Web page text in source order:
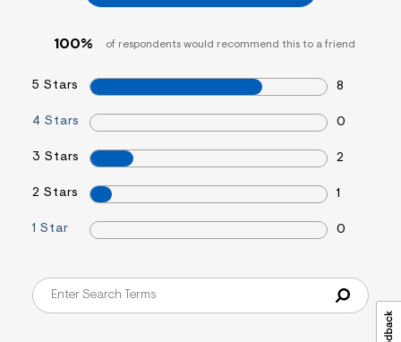
100% of respondents would recommend this to a friend
5 Stars 8
4 Stars 0
3 Stars 2
2 Stars 1
1 Star 0